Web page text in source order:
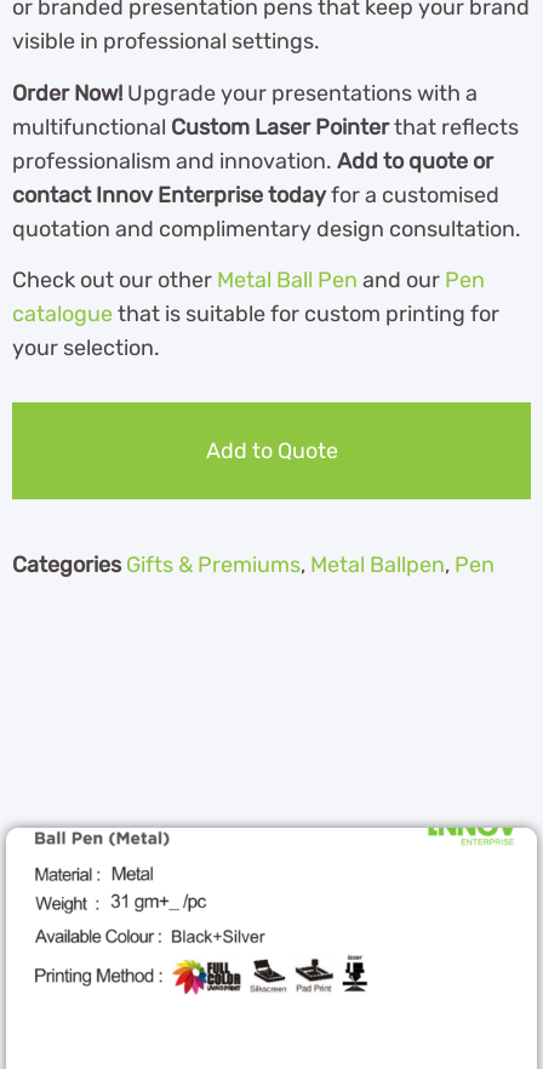
or branded presentation pens that keep your brand
visible in professional settings.
Order Now! Upgrade your presentations with a
multifunctional Custom Laser Pointerthat reflects
professionalism and innovation. Add to quote or
contact Innov Enterprise todayfor a customised
quotation and complimentary design consultation.
Check out our other Metal Ball Pen and our Pen
cataloguethat is suitable for custom printing for
your selection.
Add to Quote
Categories Gifts & Premiums, Metal Ballpen, Pen